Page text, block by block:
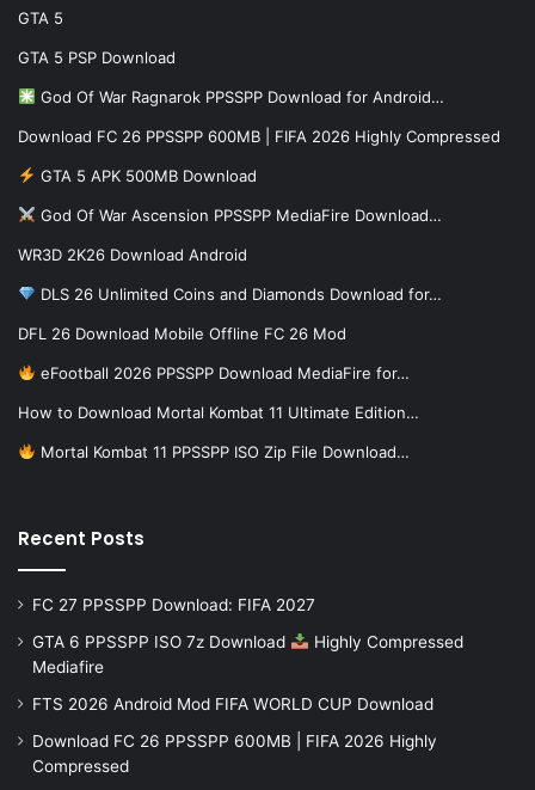
GTA 5
GTA 5 PSP Download
God Of War Ragnarok PPSSPP Download for Android…
Download FC 26 PPSSPP 600MB | FIFA 2026 Highly Compressed
GTA 5 APK 500MB Download
God Of War Ascension PPSSPP MediaFire Download…
WR3D 2K26 Download Android
DLS 26 Unlimited Coins and Diamonds Download for…
DFL 26 Download Mobile Offline FC 26 Mod
eFootball 2026 PPSSPP Download MediaFire for…
How to Download Mortal Kombat 11 Ultimate Edition…
Mortal Kombat 11 PPSSPP ISO Zip File Download…
Recent Posts
FC 27 PPSSPP Download: FIFA 2027
GTA 6 PPSSPP ISO 7z Download
Highly Compressed
Mediafire
FTS 2026 Android Mod FIFA WORLD CUP Download
Download FC 26 PPSSPP 600MB | FIFA 2026 Highly
Compressed